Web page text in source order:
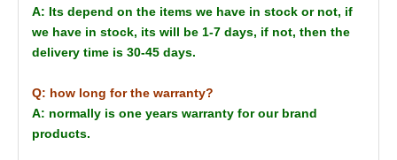
A: Its depend on the items we have in stock or not, if
we have in stock, its will be 1-7 days, if not, then the
delivery time is 30-45 days.
Q: how long for the warranty?
A: normally is one years warranty for our brand
products.